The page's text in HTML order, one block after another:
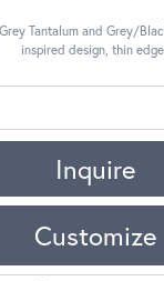
Tantalum and Grey/
inspired design, thin
Inquire
Customize